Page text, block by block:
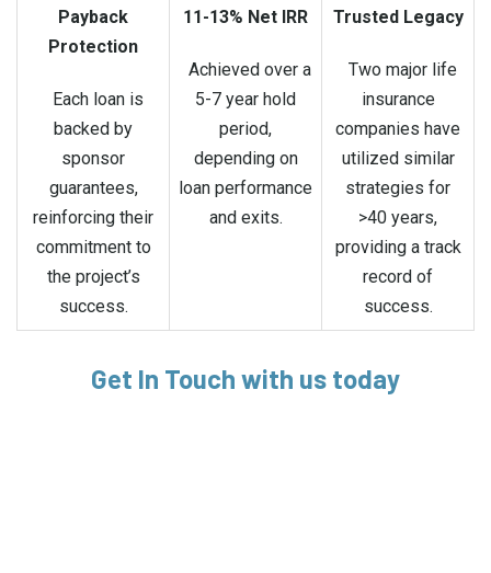
Payback
Protection
Each loan is
backed by
sponsor
guarantees,
reinforcing their
commitment to
the project’s
success.
11-13% Net IRR
Achieved over a
5-7 year hold
period,
depending on
loan performance
and exits.
Trusted Legacy
Two major life
insurance
companies have
utilized similar
strategies for
>40 years,
providing a track
record of
success.
Get In Touch with us today